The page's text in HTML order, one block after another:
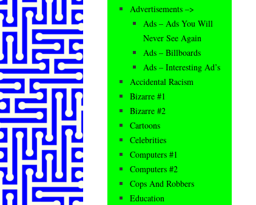
Advertisements –>
Ads – Ads You Will
Never See Again
Ads – Billboards
Ads – Interesting Ad’s
Accidental Racism
Bizarre #1
Bizarre #2
Cartoons
Celebrities
Computers #1
Computers #2
Cops And Robbers
Education